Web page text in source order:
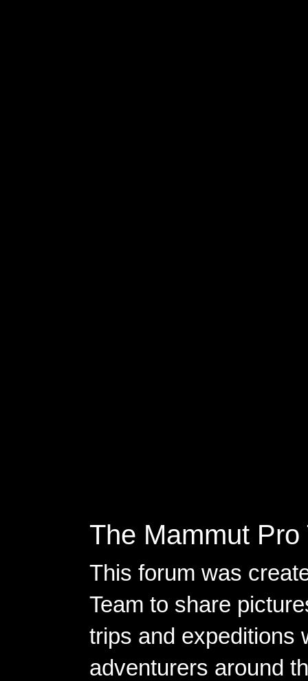
The Mammut Pro
This forum was
Team to share
trips and expeditions
adventurers around